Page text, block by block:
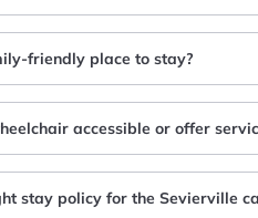
friendly place to stay?
accessible or offer
stay policy for the Sevierville